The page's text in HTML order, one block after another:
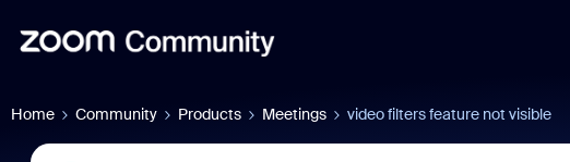
Home Community Products Meetings video filters feature not visible